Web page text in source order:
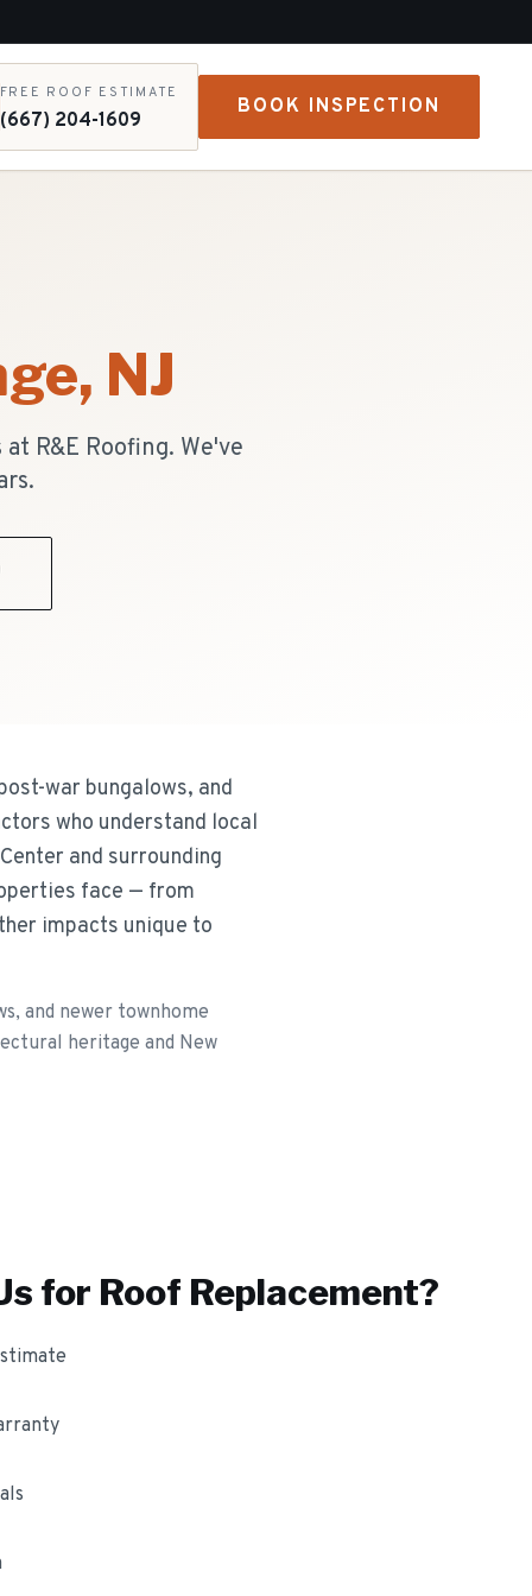
FREE ROOF ESTIMATE
(667) 204-1609
BOOK INSPECTION
, NJ
R&E Roofing. We've
war bungalows, and
who understand local
and surrounding
face — from
impacts unique to
and newer townhome
heritage and New
for Roof Replacement?